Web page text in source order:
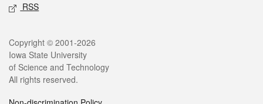
RSS
Legal
Copyright © 2001-2026
Iowa State University
of Science and Technology
All rights reserved.